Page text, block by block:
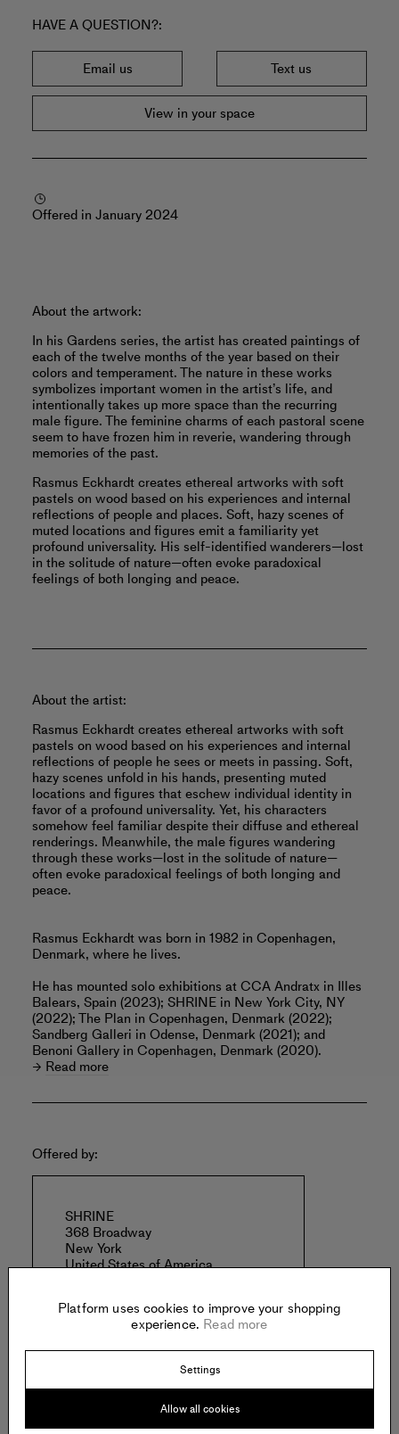
HAVE A QUESTION?
Email us Text us
View in your space
Offered in January 2024
About the artwork:
In his Gardens series, the artist has created paintings of
each of the twelve months of the year based on their
colors and temperament. The nature in these works
symbolizes important women in the artist’s life, and
intentionally takes up more space than the recurring
male figure. The feminine charms of each pastoral scene
seem to have frozen him in reverie, wandering through
memories of the past.
Rasmus Eckhardt creates ethereal artworks with soft
pastels on wood based on his experiences and internal
reflections of people and places. Soft, hazy scenes of
muted locations and figures emit a familiarity yet
profound universality. His self-identified wanderers—lost
in the solitude of nature—often evoke paradoxical
feelings of both longing and peace.
About the artist:
Rasmus Eckhardt creates ethereal artworks with soft
pastels on wood based on his experiences and internal
reflections of people he sees or meets in passing. Soft,
hazy scenes unfold in his hands, presenting muted
locations and figures that eschew individual identity in
favor of a profound universality. Yet, his characters
somehow feel familiar despite their diffuse and ethereal
renderings. Meanwhile, the male figures wandering
through these works—lost in the solitude of nature—
often evoke paradoxical feelings of both longing and
peace.
Rasmus Eckhardt was born in 1982 in Copenhagen,
Denmark, where he lives.
He has mounted solo exhibitions at CCA Andratx in Illes
Balears, Spain (2023); SHRINE in New York City, NY
(2022); The Plan in Copenhagen, Denmark (2022);
Sandberg Galleri in Odense, Denmark (2021); and
Benoni Gallery in Copenhagen, Denmark (2020).
Read more
Offered by:
SHRINE
368 Broadway
New York
United States of America
Specs:
Platform uses cookies to improve your shopping
experience. Read more
Settings
Allow all cookies